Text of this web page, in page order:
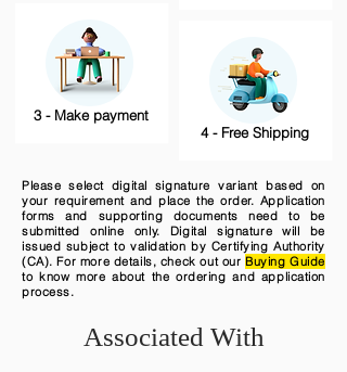
3 - Make payment
4 - Free Shipping
Please select digital signature variant based on
your requirement and place the order. Application
forms and supporting documents need to be
submitted online only. Digital signature will be
issued subject to validation by Certifying Authority
(CA). For more details, check out our Buying Guide
to know more about the ordering and application
process.
Associated With